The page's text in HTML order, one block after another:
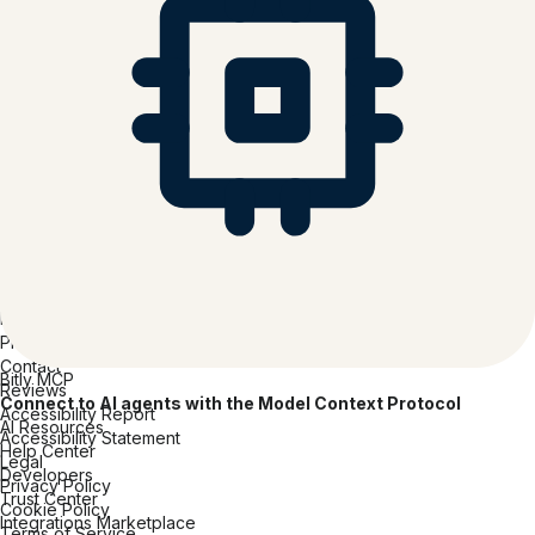
Bitly MCP
Connect to AI agents with the Model Context Protocol
AI Resources
Help Center
Developers
Trust Center
Integrations Marketplace
Consumer Packaged Goods
Media & Entertainment
Tech Software & Hardware
Partners
Press
Contact
Reviews
Accessibility Report
Accessibility Statement
Legal
Privacy Policy
Cookie Policy